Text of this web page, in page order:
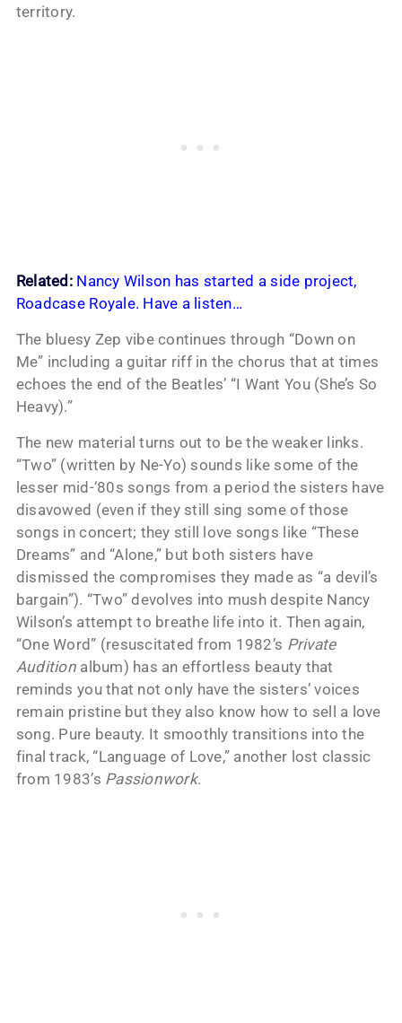
territory.
Related: Nancy Wilson has started a side project,
Roadcase Royale. Have a listen…
The bluesy Zep vibe continues through “Down on
Me” including a guitar riff in the chorus that at times
echoes the end of the Beatles’ “I Want You (She’s So
Heavy).”
The new material turns out to be the weaker links.
“Two” (written by Ne-Yo) sounds like some of the
lesser mid-‘80s songs from a period the sisters have
disavowed (even if they still sing some of those
songs in concert; they still love songs like “These
Dreams” and “Alone,” but both sisters have
dismissed the compromises they made as “a devil’s
bargain”). “Two” devolves into mush despite Nancy
Wilson’s attempt to breathe life into it. Then again,
“One Word” (resuscitated from 1982’s Private
Audition album) has an effortless beauty that
reminds you that not only have the sisters’ voices
remain pristine but they also know how to sell a love
song. Pure beauty. It smoothly transitions into the
final track, “Language of Love,” another lost classic
from 1983’s Passionwork.